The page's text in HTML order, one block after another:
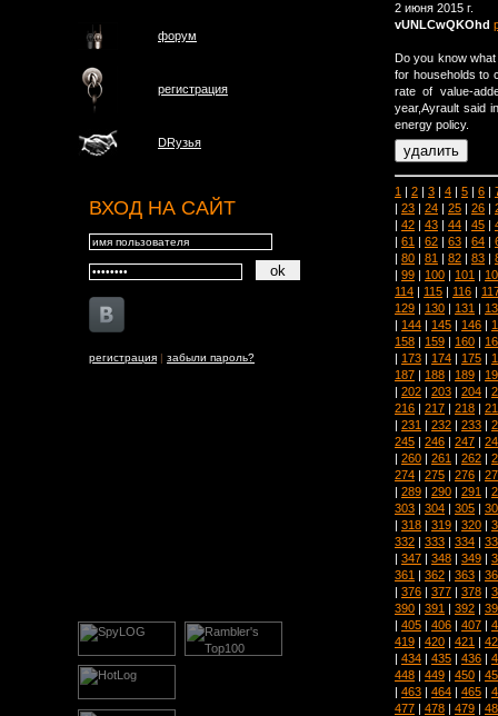
форум
регистрация
DRузья
ВХОД НА САЙТ
регистрация | забыли пароль?
2 июня 2015 г.
vUNLCwQKOhd
Do you know
for households to
rate of value-
year,Ayrault said
energy policy.
1 | 2 | 3 | 4 | 5 | 6 |
| 23 | 24 | 25 | 26 |
| 42 | 43 | 44 | 45 |
| 61 | 62 | 63 | 64 |
| 80 | 81 | 82 | 83 |
| 99 | 100 | 101 |
114 | 115 | 116 |
129 | 130 | 131 |
| 144 | 145 | 146 |
158 | 159 | 160 |
| 173 | 174 | 175 |
187 | 188 | 189 |
| 202 | 203 | 204 |
216 | 217 | 218 |
| 231 | 232 | 233 |
245 | 246 | 247 |
| 260 | 261 | 262 |
274 | 275 | 276 |
| 289 | 290 | 291 |
303 | 304 | 305 |
| 318 | 319 | 320 |
332 | 333 | 334 |
| 347 | 348 | 349 |
361 | 362 | 363 |
| 376 | 377 | 378 |
390 | 391 | 392 |
| 405 | 406 | 407 |
419 | 420 | 421 |
| 434 | 435 | 436 |
448 | 449 | 450 |
| 463 | 464 | 465 |
477 | 478 | 479 |